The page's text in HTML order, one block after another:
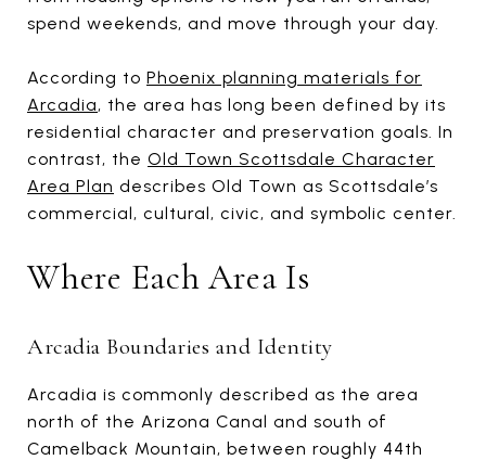
spend weekends, and move through your day.
According to Phoenix planning materials for
Arcadia, the area has long been defined by its
residential character and preservation goals. In
contrast, the Old Town Scottsdale Character
Area Plan describes Old Town as Scottsdale’s
commercial, cultural, civic, and symbolic center.
Where Each Area Is
Arcadia Boundaries and Identity
Arcadia is commonly described as the area
north of the Arizona Canal and south of
Camelback Mountain, between roughly 44th